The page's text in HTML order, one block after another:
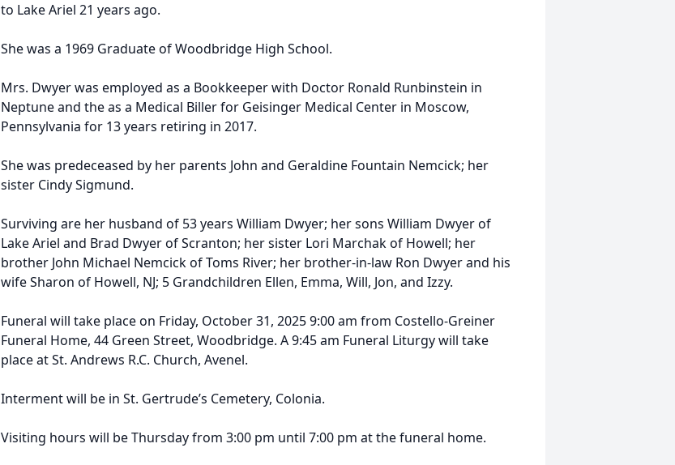
to Lake Ariel 21 years ago.
She was a 1969 Graduate of Woodbridge High School.
Mrs. Dwyer was employed as a Bookkeeper with Doctor Ronald Runbinstein in
Neptune and the as a Medical Biller for Geisinger Medical Center in Moscow,
Pennsylvania for 13 years retiring in 2017.
She was predeceased by her parents John and Geraldine Fountain Nemcick; her
sister Cindy Sigmund.
Surviving are her husband of 53 years William Dwyer; her sons William Dwyer of
Lake Ariel and Brad Dwyer of Scranton; her sister Lori Marchak of Howell; her
brother John Michael Nemcick of Toms River; her brother-in-law Ron Dwyer and his
wife Sharon of Howell, NJ; 5 Grandchildren Ellen, Emma, Will, Jon, and Izzy.
Funeral will take place on Friday, October 31, 2025 9:00 am from Costello-Greiner
Funeral Home, 44 Green Street, Woodbridge. A 9:45 am Funeral Liturgy will take
place at St. Andrews R.C. Church, Avenel.
Interment will be in St. Gertrude’s Cemetery, Colonia.
Visiting hours will be Thursday from 3:00 pm until 7:00 pm at the funeral home.